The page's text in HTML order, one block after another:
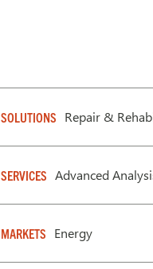
SOLUTIONS Repair &
SERVICES Advanced
MARKETS Energy